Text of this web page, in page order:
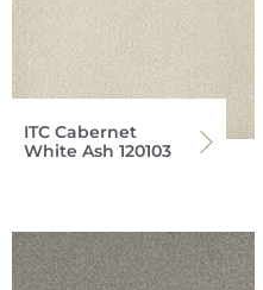
ITC Cabernet
White Ash 120103